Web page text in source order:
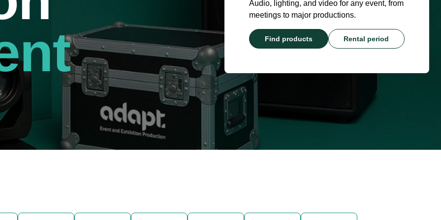
Audio, lighting, and video for any event, from
meetings to major productions.
Find products Rental period